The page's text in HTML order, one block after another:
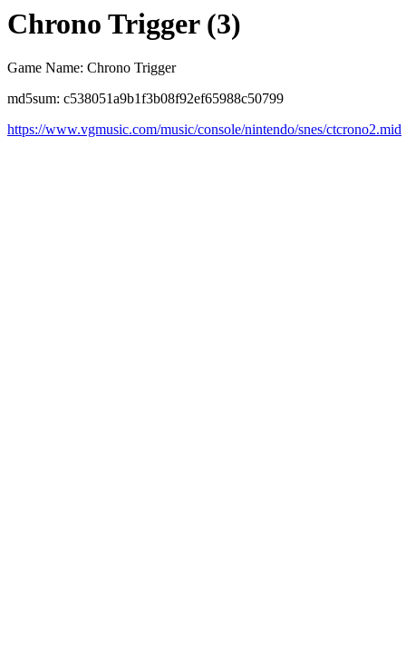
Chrono Trigger (3)
Game Name: Chrono Trigger
md5sum: c538051a9b1f3b08f92ef65988c50799
https://www.vgmusic.com/music/console/nintendo/snes/ctcrono2.mid